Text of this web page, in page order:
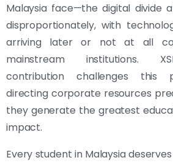
Malaysia face—the digital divide
disproportionately, with
arriving later or not at all
mainstream institutions.
contribution challenges this
directing corporate resources
they generate the greatest
impact.
Every student in Malaysia